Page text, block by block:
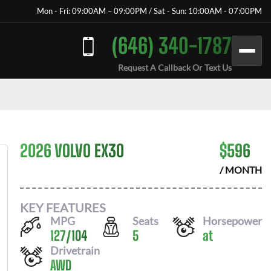
Mon - Fri: 09:00AM – 09:00PM / Sat - Sun: 10:00AM - 07:00PM
(646) 340-1787
Request A Callback Or Text Us
2026 VOLVO EX30 $596
/ MONTH
KEY FEATURES
MPG
127/104
Seats
5
Horsepower
at
Drivetrain
AWD